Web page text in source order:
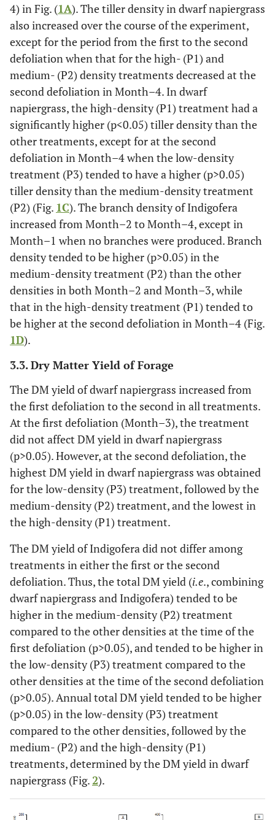
4) in Fig. (1A). The tiller density in dwarf napiergrass
also increased over the course of the experiment,
except for the period from the first to the second
defoliation when that for the high- (P1) and
medium- (P2) density treatments decreased at the
second defoliation in Month–4. In dwarf
napiergrass, the high-density (P1) treatment had a
significantly higher (p<0.05) tiller density than the
other treatments, except for at the second
defoliation in Month–4 when the low-density
treatment (P3) tended to have a higher (p>0.05)
tiller density than the medium-density treatment
(P2) (Fig. 1C). The branch density of Indigofera
increased from Month–2 to Month–4, except in
Month–1 when no branches were produced. Branch
density tended to be higher (p>0.05) in the
medium-density treatment (P2) than the other
densities in both Month–2 and Month–3, while
that in the high-density treatment (P1) tended to
be higher at the second defoliation in Month–4 (Fig.
1D).
3.3. Dry Matter Yield of Forage
The DM yield of dwarf napiergrass increased from
the first defoliation to the second in all treatments.
At the first defoliation (Month–3), the treatment
did not affect DM yield in dwarf napiergrass
(p>0.05). However, at the second defoliation, the
highest DM yield in dwarf napiergrass was obtained
for the low-density (P3) treatment, followed by the
medium-density (P2) treatment, and the lowest in
the high-density (P1) treatment.
The DM yield of Indigofera did not differ among
treatments in either the first or the second
defoliation. Thus, the total DM yield (i.e., combining
dwarf napiergrass and Indigofera) tended to be
higher in the medium-density (P2) treatment
compared to the other densities at the time of the
first defoliation (p>0.05), and tended to be higher in
the low-density (P3) treatment compared to the
other densities at the time of the second defoliation
(p>0.05). Annual total DM yield tended to be higher
(p>0.05) in the low-density (P3) treatment
compared to the other densities, followed by the
medium- (P2) and the high-density (P1)
treatments, determined by the DM yield in dwarf
napiergrass (Fig.2).